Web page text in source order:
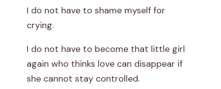
I do not have to shame myself for
crying.
I do not have to become that little girl
again who thinks love can disappear if
she cannot stay controlled.